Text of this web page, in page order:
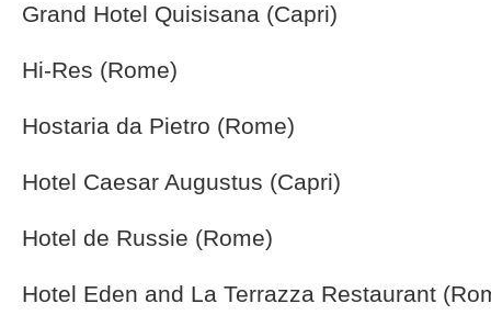
Grand Hotel Quisisana (Capri)
Hi-Res (Rome)
Hostaria da Pietro (Rome)
Hotel Caesar Augustus (Capri)
Hotel de Russie (Rome)
Hotel Eden and La Terrazza Restaurant